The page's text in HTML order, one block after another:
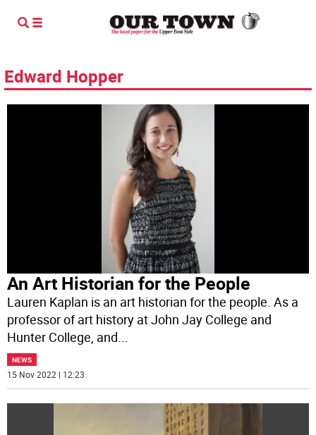
Edward Hopper
An Art Historian for the People
Lauren Kaplan is an art historian for the people. As a
professor of art history at John Jay College and
Hunter College, and...
NEWS
15 Nov 2022 | 12:23